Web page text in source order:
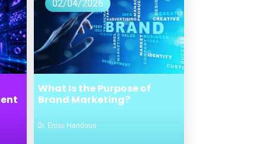
What Is the Purpose of
Brand Marketing?
Dr. Eniss Handous
02/04/2026